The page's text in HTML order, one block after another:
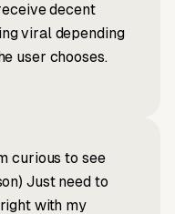
decent
viral depending
user chooses.
curious to see
Just need to
with my